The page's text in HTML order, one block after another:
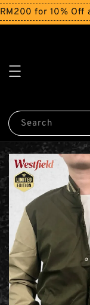
for 10% Off
Search